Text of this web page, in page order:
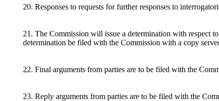
20. Responses to requests for further responses to
21. The Commission will issue a determination with respect
determination be filed with the Commission with a copy
22. Final arguments from parties are to be filed with the
23. Reply arguments from parties are to be filed with the